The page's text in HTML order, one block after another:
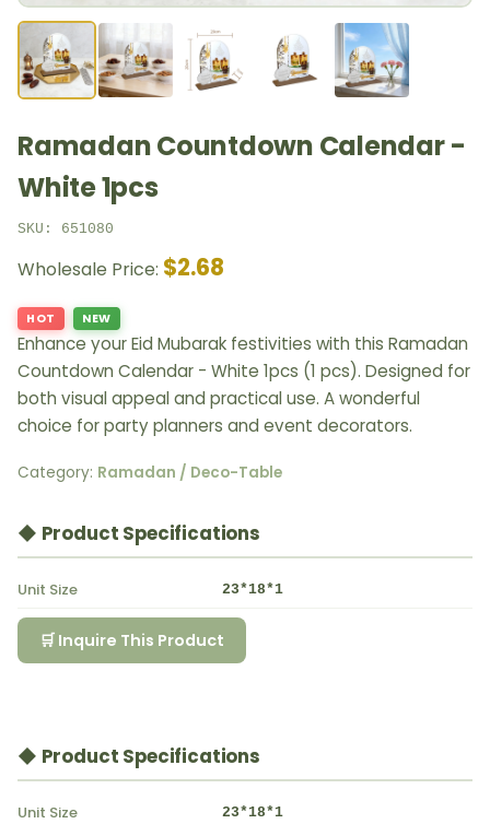
Ramadan Countdown Calendar -
White 1pcs
SKU: 651080
Wholesale Price: $2.68
HOT NEW
Enhance your Eid Mubarak festivities with this Ramadan
Countdown Calendar - White 1pcs (1 pcs). Designed for
both visual appeal and practical use. A wonderful
choice for party planners and event decorators.
Category: Ramadan / Deco-Table
◆ Product Specifications
Unit Size 23*18*1
🛒 Inquire This Product
◆ Product Specifications
Unit Size 23*18*1